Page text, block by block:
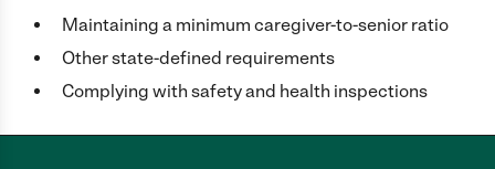
Maintaining a minimum caregiver-to-senior ratio
Other state-defined requirements
Complying with safety and health inspections